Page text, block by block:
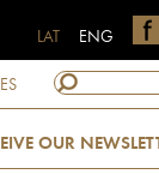
ENG
LAT
OUR